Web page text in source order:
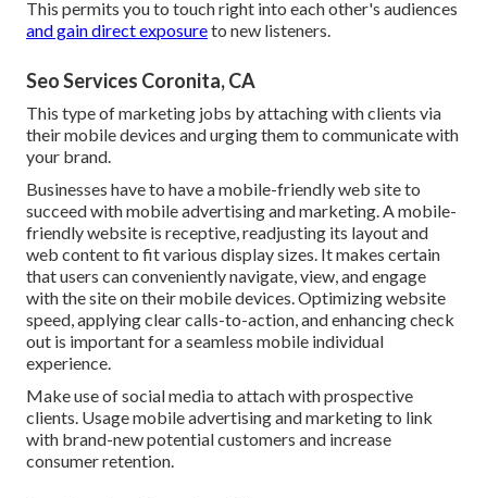
This permits you to touch right into each other's audiences
and gain direct exposureto new listeners.
Seo Services Coronita, CA
This type of marketing jobs by attaching with clients via
their mobile devices and urging them to communicate with
your brand.
Businesses have to have a mobile-friendly web site to
succeed with mobile advertising and marketing. A mobile-
friendly website is receptive, readjusting its layout and
web content to fit various display sizes. It makes certain
that users can conveniently navigate, view, and engage
with the site on their mobile devices. Optimizing website
speed, applying clear calls-to-action, and enhancing check
out is important for a seamless mobile individual
experience.
Make use of social media to attach with prospective
clients. Usage mobile advertising and marketing to link
with brand-new potential customers and increase
consumer retention.